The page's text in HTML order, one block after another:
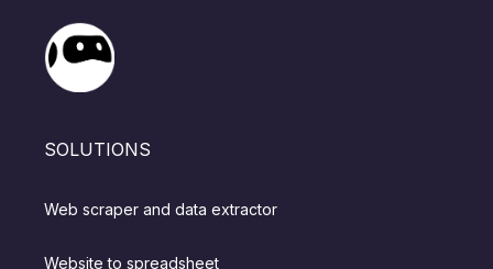
SOLUTIONS
Web scraper and data extractor
Website to spreadsheet